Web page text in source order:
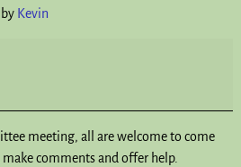
by Kevin
meeting, all are welcome to come
comments and offer help.